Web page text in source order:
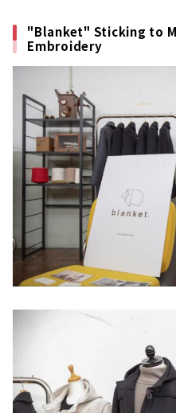
"Blanket" Sticking to
Embroidery